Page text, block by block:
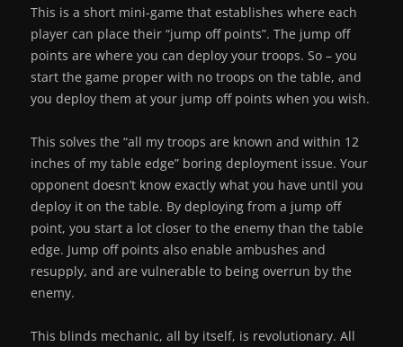
This is a short mini-game that establishes where each
player can place their “jump off points”. The jump off
points are where you can deploy your troops. So – you
start the game proper with no troops on the table, and
you deploy them at your jump off points when you wish.
This solves the “all my troops are known and within 12
inches of my table edge” boring deployment issue. Your
opponent doesn’t know exactly what you have until you
deploy it on the table. By deploying from a jump off
point, you start a lot closer to the enemy than the table
edge. Jump off points also enable ambushes and
resupply, and are vulnerable to being overrun by the
enemy.
This blinds mechanic, all by itself, is revolutionary. All